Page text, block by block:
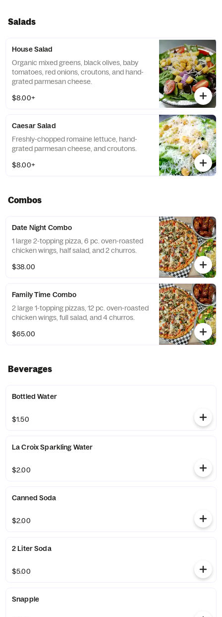
Salads
House Salad
Organic mixed greens, black olives, baby
tomatoes, red onions, croutons, and hand-
grated parmesan cheese.
$8.00+
Caesar Salad
Freshly-chopped romaine lettuce, hand-
grated parmesan cheese, and croutons.
$8.00+
Combos
Date Night Combo
1 large 2-topping pizza, 6 pc. oven-roasted
chicken wings, half salad, and 2 churros.
$38.00
Family Time Combo
2 large 1-topping pizzas, 12 pc. oven-roasted
chicken wings, full salad, and 4 churros.
$65.00
Beverages
Bottled Water
$1.50
La Croix Sparkling Water
$2.00
Canned Soda
$2.00
2 Liter Soda
$5.00
Snapple